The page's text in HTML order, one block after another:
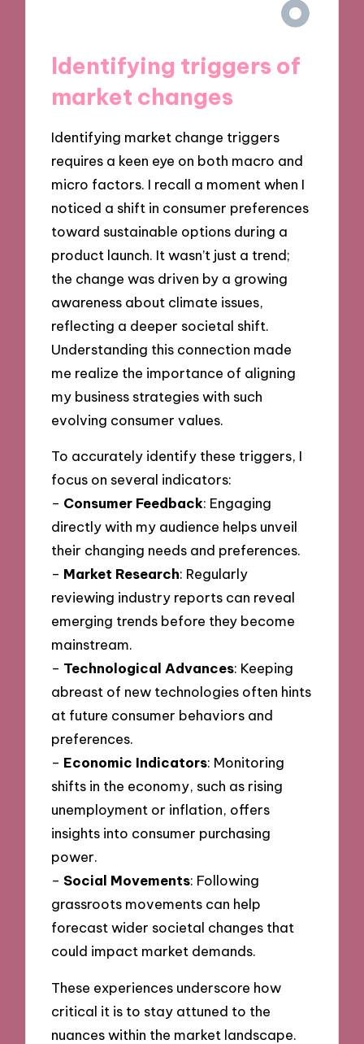
Identifying triggers of
market changes
Identifying market change triggers
requires a keen eye on both macro and
micro factors. I recall a moment when I
noticed a shift in consumer preferences
toward sustainable options during a
product launch. It wasn’t just a trend;
the change was driven by a growing
awareness about climate issues,
reflecting a deeper societal shift.
Understanding this connection made
me realize the importance of aligning
my business strategies with such
evolving consumer values.
To accurately identify these triggers, I
focus on several indicators:
– Consumer Feedback: Engaging
directly with my audience helps unveil
their changing needs and preferences.
– Market Research: Regularly
reviewing industry reports can reveal
emerging trends before they become
mainstream.
– Technological Advances: Keeping
abreast of new technologies often hints
at future consumer behaviors and
preferences.
– Economic Indicators: Monitoring
shifts in the economy, such as rising
unemployment or inflation, offers
insights into consumer purchasing
power.
–Social Movements: Following
grassroots movements can help
forecast wider societal changes that
could impact market demands.
These experiences underscore how
critical it is to stay attuned to the
nuances within the market landscape.